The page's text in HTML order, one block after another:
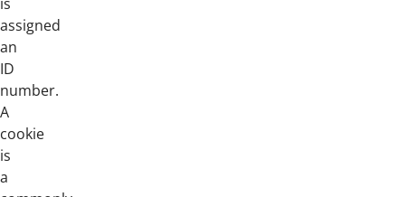
assigned
an
ID
number.
A
cookie
is
a